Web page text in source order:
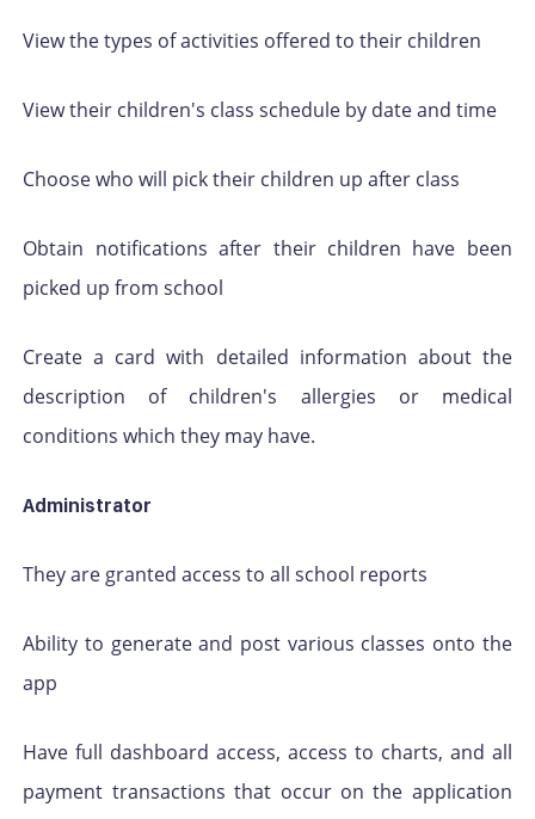
View the types of activities offered to their children
View their children's class schedule by date and time
Choose who will pick their children up after class
Obtain notifications after their children have been
picked up from school
Create a card with detailed information about the
description of children's allergies or medical
conditions which they may have.
Administrator
They are granted access to all school reports
Ability to generate and post various classes onto the
app
Have full dashboard access, access to charts, and all
payment transactions that occur on the application